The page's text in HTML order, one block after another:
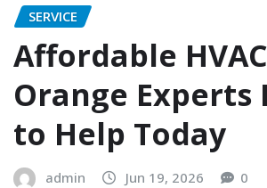
SERVICE
Affordable
Orange Experts
to Help Today
admin Jun 19, 2026 0